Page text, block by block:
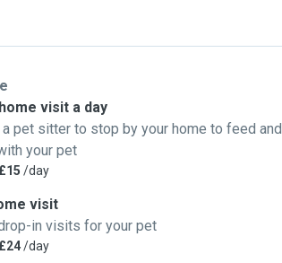
visit a day
a pet sitter to stop by your home to feed and
your pet
£15 /day
visit
in visits for your pet
£24/day